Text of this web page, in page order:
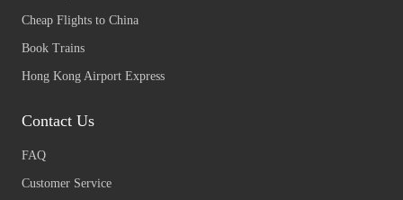
Cheap Flights to China
Book Trains
Hong Kong Airport Express
Contact Us
FAQ
Customer Service